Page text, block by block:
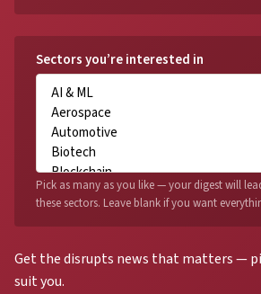
Get the disrupts news that matters —
suit you.
Sectors you’re interested in
Pick as many as you like — your digest will
these sectors. Leave blank if you want